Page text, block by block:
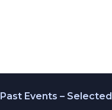
Past Events – Selected